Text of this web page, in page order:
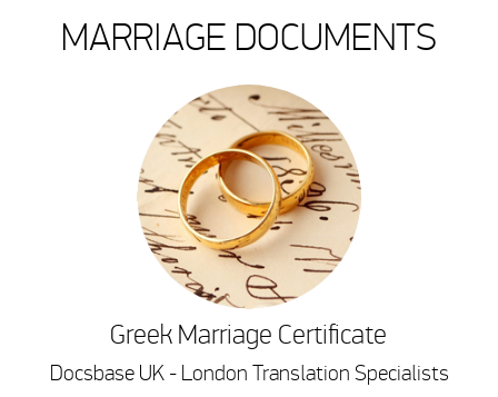
MARRIAGE DOCUMENTS
Greek Marriage Certificate
Docsbase UK - London Translation Specialists